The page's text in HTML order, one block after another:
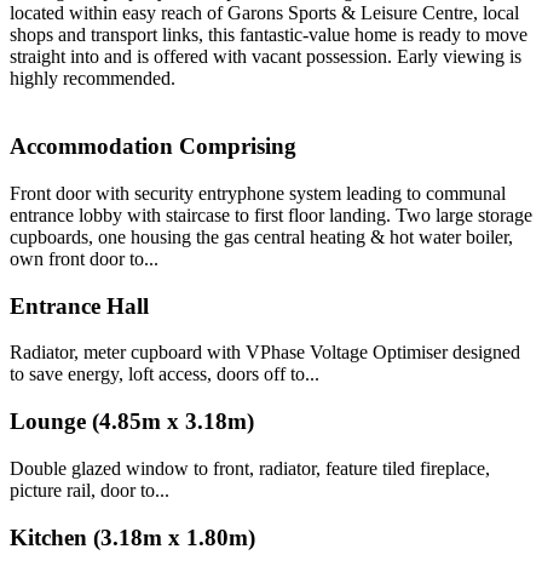
located within easy reach of Garons Sports & Leisure Centre, local
shops and transport links, this fantastic-value home is ready to move
straight into and is offered with vacant possession. Early viewing is
highly recommended.
Accommodation Comprising
Front door with security entryphone system leading to communal
entrance lobby with staircase to first floor landing. Two large storage
cupboards, one housing the gas central heating & hot water boiler,
own front door to...
Entrance Hall
Radiator, meter cupboard with VPhase Voltage Optimiser designed
to save energy, loft access, doors off to...
Lounge (4.85m x 3.18m)
Double glazed window to front, radiator, feature tiled fireplace,
picture rail, door to...
Kitchen (3.18m x 1.80m)